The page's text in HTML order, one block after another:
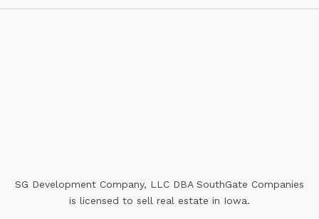
SG Development Company, LLC DBA SouthGate Companies
is licensed to sell real estate in Iowa.